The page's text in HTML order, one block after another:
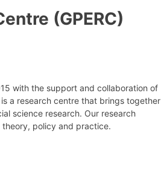
(GPERC)
with the support and collaboration of
is a research centre that brings together
science research. Our research
policy and practice.